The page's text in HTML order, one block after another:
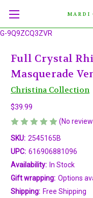
G-9Q9ZCQ3ZVR
MARDI
Full Crystal
Masquerade
Christina Collection
$39.99
(No
SKU: 2545165B
UPC: 616906881096
Availability: In Stock
Gift wrapping: Options
Shipping: Free Shipping